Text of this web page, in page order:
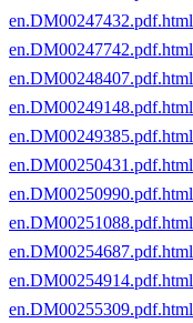
en.DM00247432.pdf.html
en.DM00247742.pdf.html
en.DM00248407.pdf.html
en.DM00249148.pdf.html
en.DM00249385.pdf.html
en.DM00250431.pdf.html
en.DM00250990.pdf.html
en.DM00251088.pdf.html
en.DM00254687.pdf.html
en.DM00254914.pdf.html
en.DM00255309.pdf.html